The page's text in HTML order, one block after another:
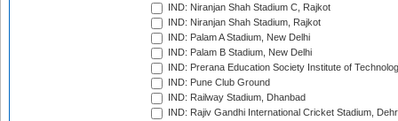
IND: Niranjan Shah Stadium C, Rajkot
IND: Niranjan Shah Stadium, Rajkot
IND: Palam A Stadium, New Delhi
IND: Palam B Stadium, New Delhi
IND: Prerana Education Society Institute of
IND: Pune Club Ground
IND: Railway Stadium, Dhanbad
IND: Rajiv Gandhi International Cricket Stadium,